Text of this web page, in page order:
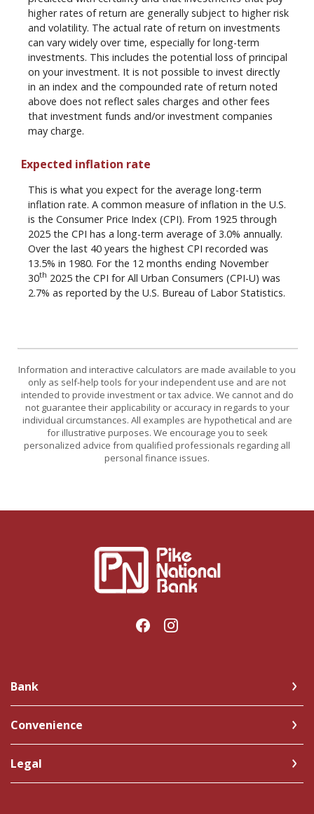
higher rates of return are generally subject to higher risk
and volatility. The actual rate of return on investments
can vary widely over time, especially for long-term
investments. This includes the potential loss of principal
on your investment. It is not possible to invest directly
in an index and the compounded rate of return noted
above does not reflect sales charges and other fees
that investment funds and/or investment companies
may charge.
Expected inflation rate
This is what you expect for the average long-term
inflation rate. A common measure of inflation in the U.S.
is the Consumer Price Index (CPI). From 1925 through
2025 the CPI has a long-term average of 3.0% annually.
Over the last 40 years the highest CPI recorded was
13.5% in 1980. For the 12 months ending November
30th 2025 the CPI for All Urban Consumers (CPI-U) was
2.7% as reported by the U.S. Bureau of Labor Statistics.
Information and interactive calculators are made available to you
only as self-help tools for your independent use and are not
intended to provide investment or tax advice. We cannot and do
not guarantee their applicability or accuracy in regards to your
individual circumstances. All examples are hypothetical and are
for illustrative purposes. We encourage you to seek
personalized advice from qualified professionals regarding all
personal finance issues.
Pike National Bank
Bank
Convenience
Legal